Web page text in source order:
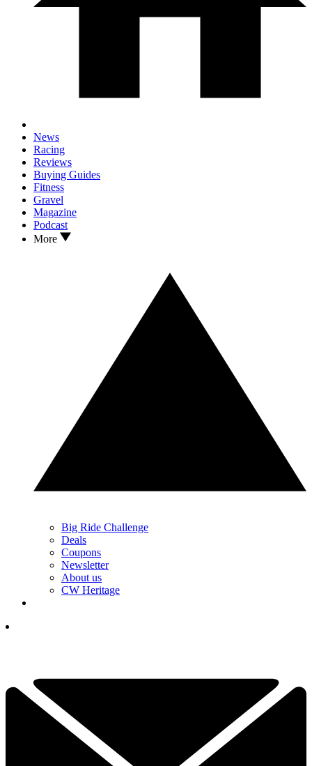
News
Racing
Reviews
Buying Guides
Fitness
Gravel
Magazine
Podcast
More
Big Ride Challenge
Deals
Coupons
Newsletter
About us
CW Heritage